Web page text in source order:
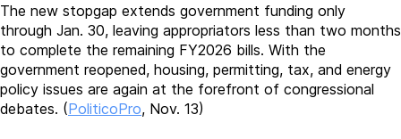
The new stopgap extends government funding only
through Jan. 30, leaving appropriators less than two months
to complete the remaining FY2026 bills. With the
government reopened, housing, permitting, tax, and energy
policy issues are again at the forefront of congressional
debates. (PoliticoPro, Nov. 13)